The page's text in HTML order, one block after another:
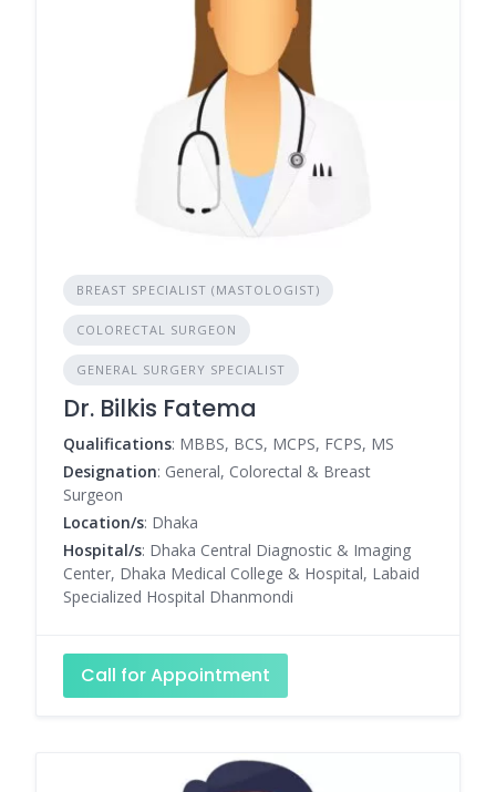
BREAST SPECIALIST (MASTOLOGIST)
COLORECTAL SURGEON
GENERAL SURGERY SPECIALIST
Dr. Bilkis Fatema
Qualifications: MBBS, BCS, MCPS, FCPS, MS
Designation: General, Colorectal & Breast
Surgeon
Location/s: Dhaka
Hospital/s: Dhaka Central Diagnostic & Imaging
Center, Dhaka Medical College & Hospital, Labaid
Specialized Hospital Dhanmondi
Call for Appointment